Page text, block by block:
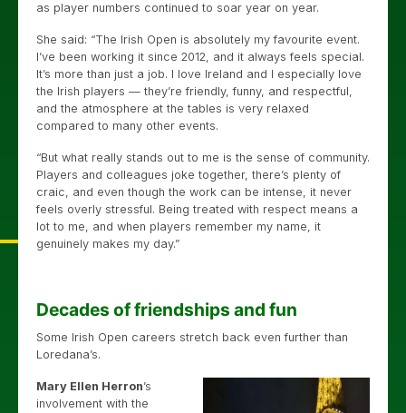
as player numbers continued to soar year on year.
She said: “The Irish Open is absolutely my favourite event.
I’ve been working it since 2012, and it always feels special.
It’s more than just a job. I love Ireland and I especially love
the Irish players — they’re friendly, funny, and respectful,
and the atmosphere at the tables is very relaxed
compared to many other events.
“But what really stands out to me is the sense of community.
Players and colleagues joke together, there’s plenty of
craic, and even though the work can be intense, it never
feels overly stressful. Being treated with respect means a
lot to me, and when players remember my name, it
genuinely makes my day.”
Decades of friendships and fun
Some Irish Open careers stretch back even further than
Loredana’s.
Mary Ellen Herron’s
involvement with the